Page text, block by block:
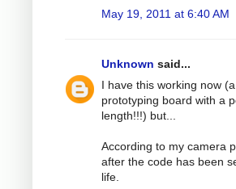
May 19, 2011 at 6:40 AM
Unknown said...
I have this working now
prototyping board with a
length!!!) but...
According to my camera
after the code has been
life.